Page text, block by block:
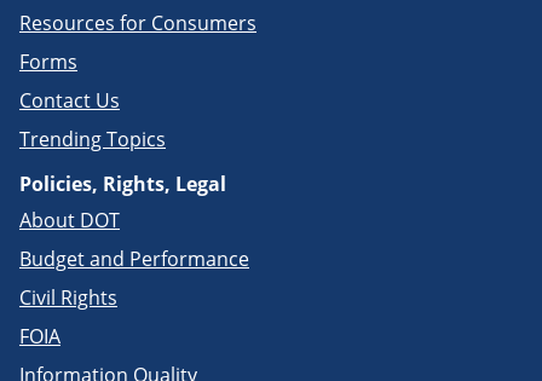
Resources for Consumers
Forms
Contact Us
Trending Topics
Policies, Rights, Legal
About DOT
Budget and Performance
Civil Rights
FOIA
Information Quality